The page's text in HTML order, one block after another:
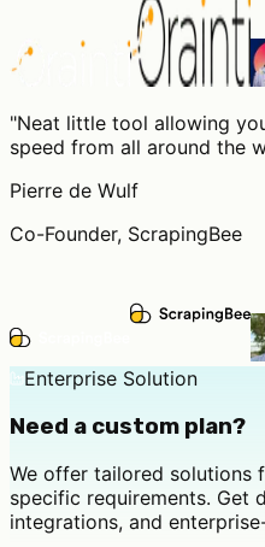
"Neat little tool allowing
speed from all around the
Pierre de Wulf
Co-Founder, ScrapingBee
Enterprise Solution
Need a custom plan?
We offer tailored solutions
specific requirements. Get
integrations, and